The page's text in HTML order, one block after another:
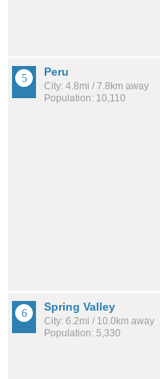
Peru
City: 4.8mi / 7.8km away
Population: 10,110
Spring Valley
City: 6.2mi / 10.0km away
Population: 5,330